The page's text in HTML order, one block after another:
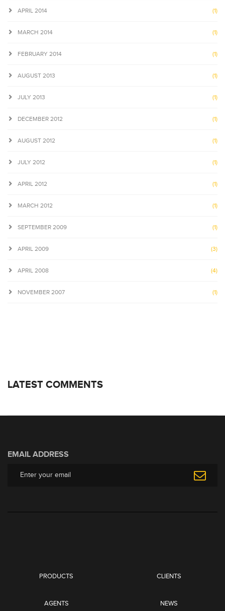
APRIL 2014 (1)
MARCH 2014 (1)
FEBRUARY 2014 (1)
AUGUST 2013 (1)
JULY 2013 (1)
DECEMBER 2012 (1)
AUGUST 2012 (1)
JULY 2012 (1)
APRIL 2012 (1)
MARCH 2012 (1)
SEPTEMBER 2009 (1)
APRIL 2009 (3)
APRIL 2008 (4)
NOVEMBER 2007 (1)
LATEST COMMENTS
EMAIL ADDRESS
PRODUCTS CLIENTS
AGENTS NEWS